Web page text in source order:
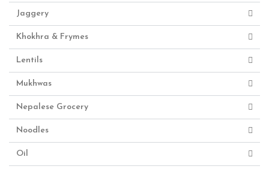
Jaggery
Khokhra & Frymes
Lentils
Mukhwas
Nepalese Grocery
Noodles
Oil